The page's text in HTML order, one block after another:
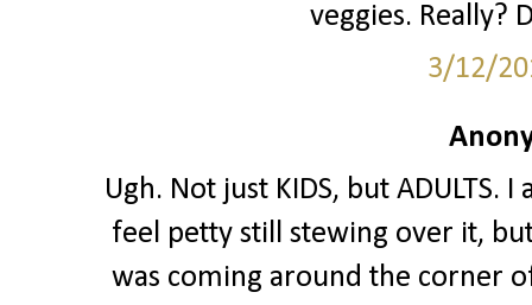
veggies. Really?
3/12/
Ugh. Not just KIDS, but ADULTS.
feel petty still stewing over it,
was coming around the corner